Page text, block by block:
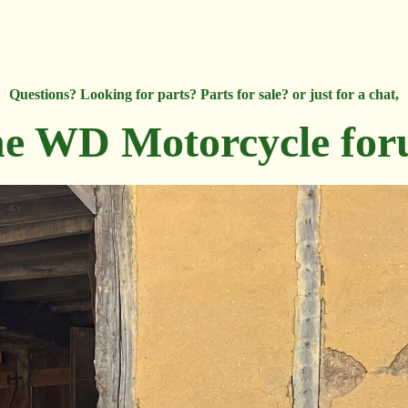
Questions? Looking for parts? Parts for sale? or just for a chat,
WD Motorcycle